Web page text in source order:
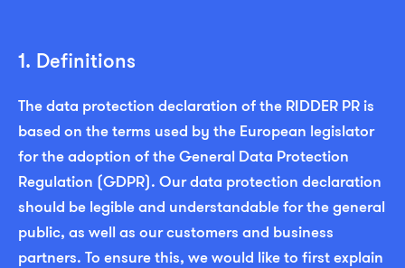
1. Definitions
The data protection declaration of the RIDDER PR is
based on the terms used by the European legislator
for the adoption of the General Data Protection
Regulation (GDPR). Our data protection declaration
should be legible and understandable for the general
public, as well as our customers and business
partners. To ensure this, we would like to first explain